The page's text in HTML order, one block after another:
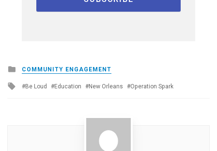
Posted
in
COMMUNITY ENGAGEMENT
Tagged
Be Loud Education New Orleans Operation Spark